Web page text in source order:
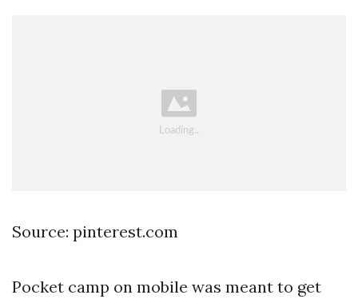
Source: pinterest.com
Pocket camp on mobile was meant to get